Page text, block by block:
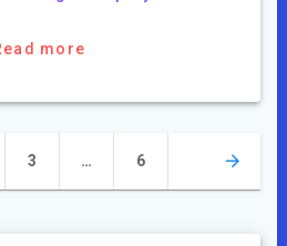
more
Page
3 … Page
6